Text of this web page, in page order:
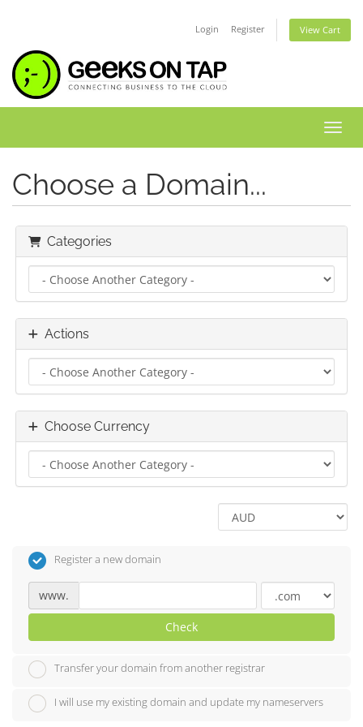
Login Register View Cart
Choose a Domain...
Categories
Actions
Choose Currency
Register a new domain
www.
Check
Transfer your domain from another registrar
I will use my existing domain and update my nameservers